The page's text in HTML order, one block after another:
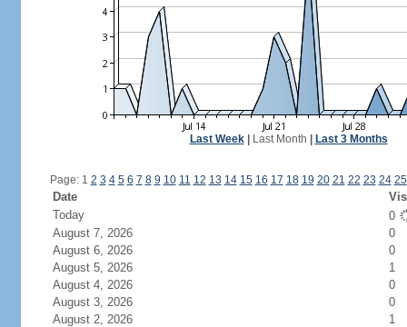
Last Week| Last Month Last 3 Months
Page: 1 2 3 4 5 6 7 8 9 10 11 12 13 14 15 16 17 18 19 20 21 22 23 24 25
Date
Today
0
August 7, 2026
0
August 6, 2026
0
August 5, 2026
1
August 4, 2026
0
August 3, 2026
0
August 2, 2026
1